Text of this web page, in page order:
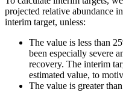
projected relative abundance
interim target, unless:
The value is less than
been especially severe
recovery. The interim
estimated value, to
The value is greater